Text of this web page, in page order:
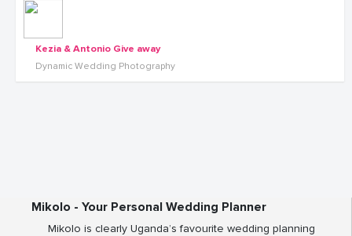
Kezia & Antonio Give away
Dynamic Wedding Photography
Mikolo - Your Personal Wedding Planner
Mikolo is clearly Uganda’s favourite wedding planning